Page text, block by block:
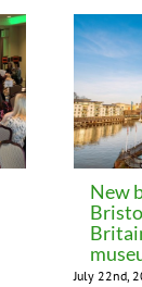
New
July 22nd,